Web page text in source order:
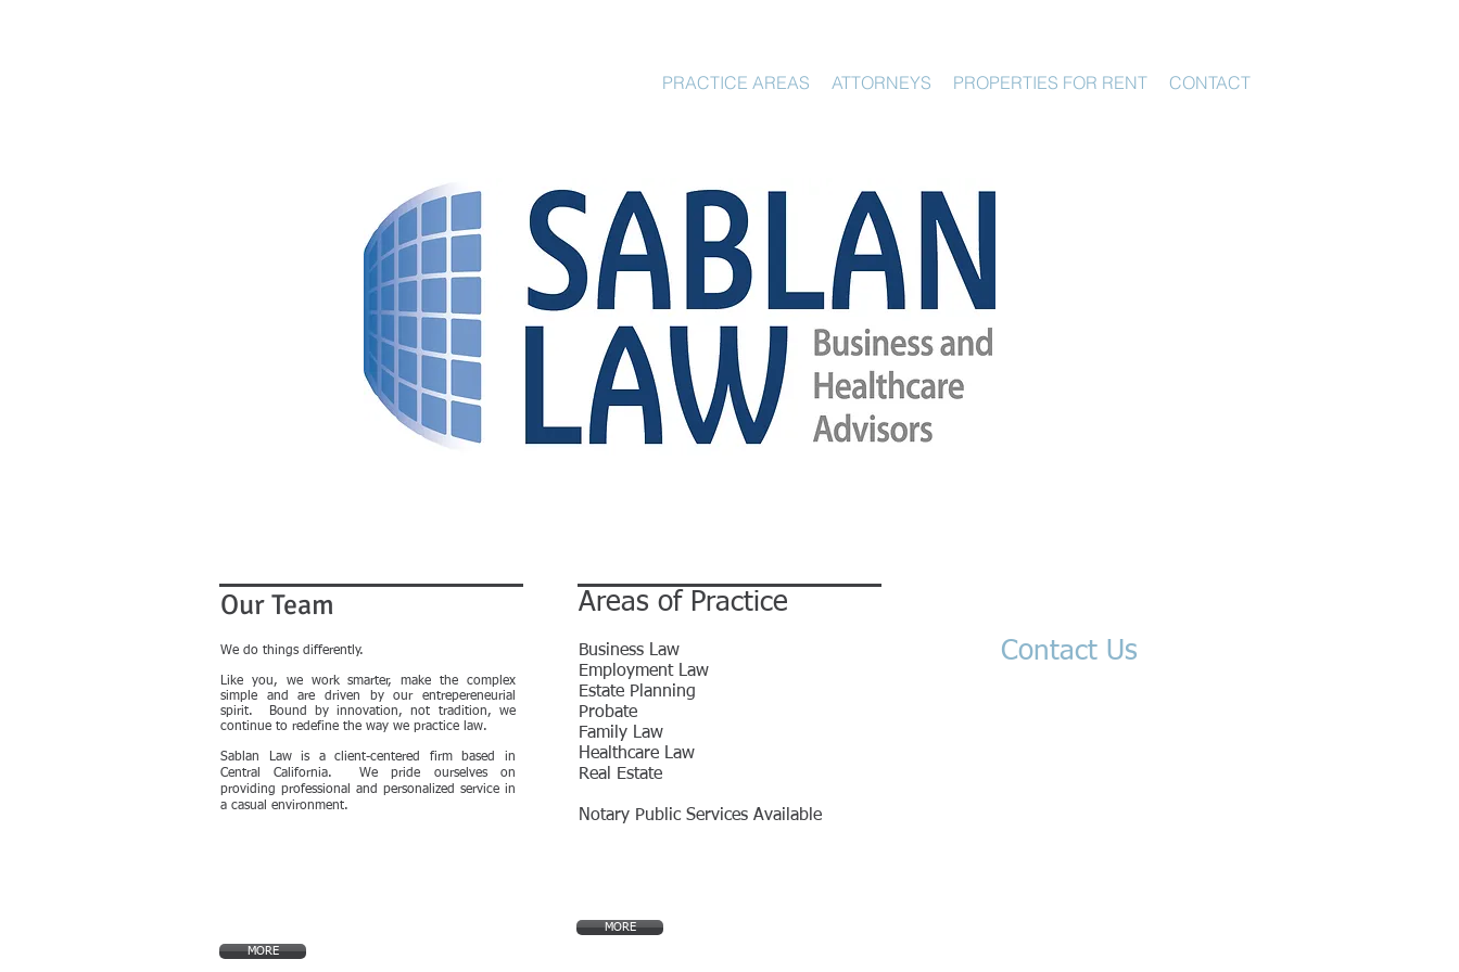
PRACTICE AREAS ATTORNEYS PROPERTIES FOR RENT CONTACT
Our Team
We do things differently.
Like you, we work smarter, make the complex
simple and are driven by our entrepereneurial
spirit. Bound by innovation, not tradition, we
continue to redefine the way we practice law.
Sablan Law is a client-centered firm based in
Central California. We pride ourselves on
providing professional and personalized service in
a casual environment.
MORE
Areas of Practice
Business Law
Employment Law
Estate Planning
Probate
Family Law
Healthcare Law
Real Estate
Notary Public Services Available
Contact Us​
MORE